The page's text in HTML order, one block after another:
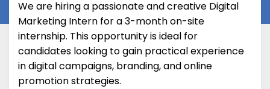
We are hiring a passionate and creative Digital
Marketing Intern for a 3-month on-site
internship. This opportunity is ideal for
candidates looking to gain practical experience
in digital campaigns, branding, and online
promotion strategies.